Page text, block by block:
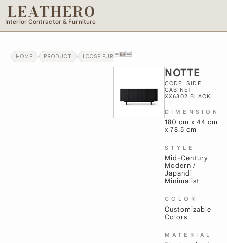
LEATHERO
Interior Contractor & Furniture
HOME PRODUCT LOOSE FURNITURE
NOTTE
CODE: SIDE
CABINET
XX6302 BLACK
DIMENSION
180 cm x 44 cm
x 78.5 cm
STYLE
Mid-Century
Modern /
Japandi
Minimalist
COLOR
Customizable
Colors
MATERIAL